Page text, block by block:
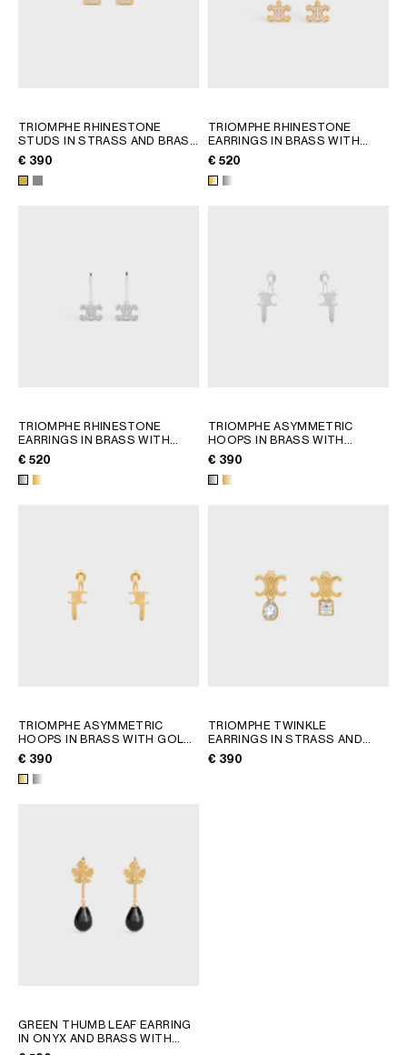
TRIOMPHE RHINESTONE
STUDS IN STRASS AND BRASS
WITH GOLD FINISH
€ 390
TRIOMPHE RHINESTONE
EARRINGS IN BRASS WITH
GOLD FINISH AND CRYSTALS
GOLD
€ 520
TRIOMPHE RHINESTONE
EARRINGS IN BRASS WITH
RHODIUM FINISH AND
CRYSTALS
€ 520
TRIOMPHE ASYMMETRIC
HOOPS IN BRASS WITH
RHODIUM FINISH
€ 390
TRIOMPHE ASYMMETRIC
HOOPS IN BRASS WITH GOLD
FINISH
€ 390
TRIOMPHE TWINKLE
EARRINGS IN STRASS AND
BRASS WITH GOLD FINISH
GOLD
€ 390
GREEN THUMB LEAF EARRING
IN ONYX AND BRASS WITH
GOLD FINISH